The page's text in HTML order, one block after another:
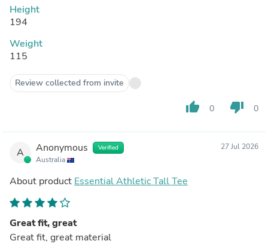
Height
194
Weight
115
Review collected from invite
thumb_up 0 thumb_down 0
A Anonymous Verified
Australia
27 Jul 2026
About product Essential Athletic Tall Tee
Great fit, great
Great fit, great material